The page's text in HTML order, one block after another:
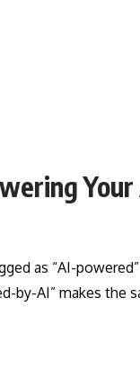
as “AI-
by-AI” makes the